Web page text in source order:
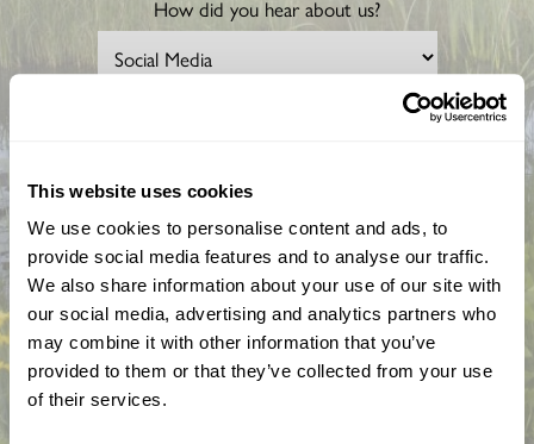
This website uses cookies
We use cookies to personalise content and ads, to
provide social media features and to analyse our traffic.
We also share information about your use of our site with
our social media, advertising and analytics partners who
may combine it with other information that you’ve
provided to them or that they’ve collected from your use
of their services.
How did you hear about us?
By completing this form, you confirm that you are aged 18
years or over and that you are happy to receive emails from